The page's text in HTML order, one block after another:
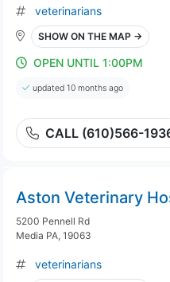
veterinarians
SHOW ON THE MAP →
OPEN UNTIL 1:00PM
updated 10 months ago
CALL (610)566-
Aston Veterinary
5200 Pennell Rd
Media PA, 19063
veterinarians